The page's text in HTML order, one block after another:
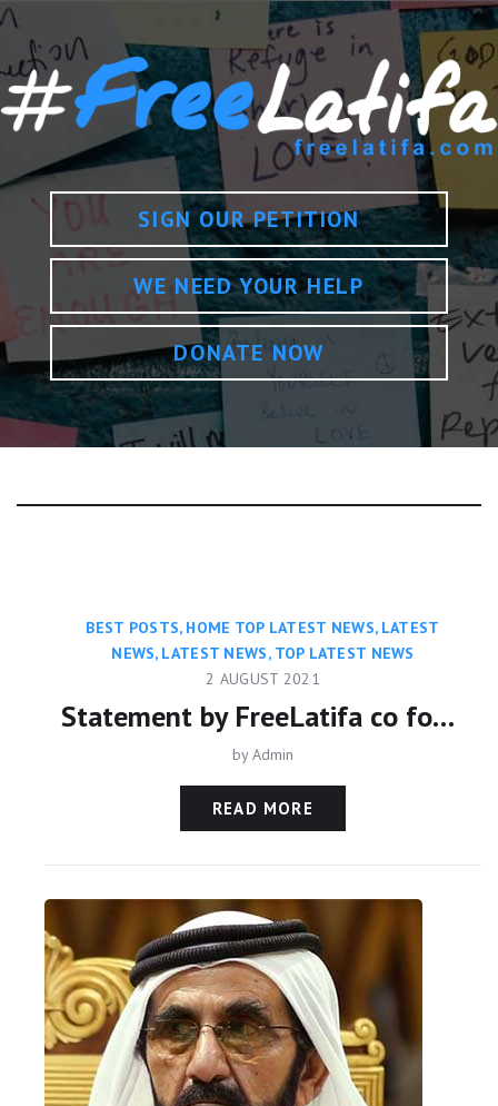
SIGN OUR PETITION
WE NEED YOUR HELP
DONATE NOW
BEST POSTS, HOME TOP LATEST NEWS, LATEST
NEWS, LATEST NEWS, TOP LATEST NEWS
2 AUGUST 2021
Statement by FreeLatifa co founder David Haigh on confirmation from Amnesty International that his mobile phone was hacked with controversial Pegasus app
byAdmin
READ MORE